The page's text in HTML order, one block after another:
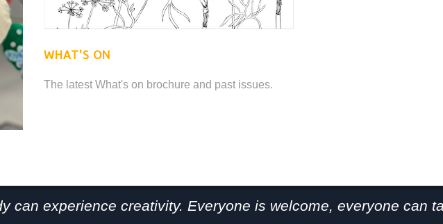
WHAT'S ON
The latest What's on brochure and past issues.
can experience creativity. Everyone is welcome, everyone can